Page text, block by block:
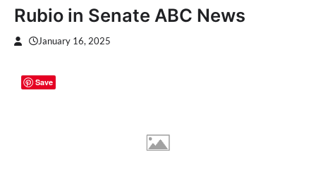
Rubio in Senate ABC News
January 16, 2025
Save